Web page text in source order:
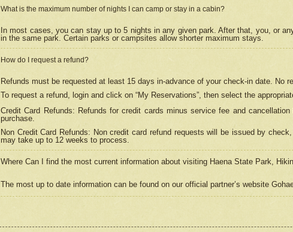
What is the maximum number of nights I can camp or stay in a cabin?
In most cases, you can stay up to 5 nights in any given park. After that, you, or
in the same park. Certain parks or campsites allow shorter maximum stays.
How do I request a refund?
Refunds must be requested at least 15 days in-advance of your check-in date. No
To request a refund, login and click on “My Reservations”, then select the
Credit Card Refunds: Refunds for credit cards minus service fee and
purchase.
Non Credit Card Refunds: Non credit card refund requests will be issued by
may take up to 12 weeks to process.
Where Can I find the most current information about visiting Haena State Park,
The most up to date information can be found on our official partner’s website